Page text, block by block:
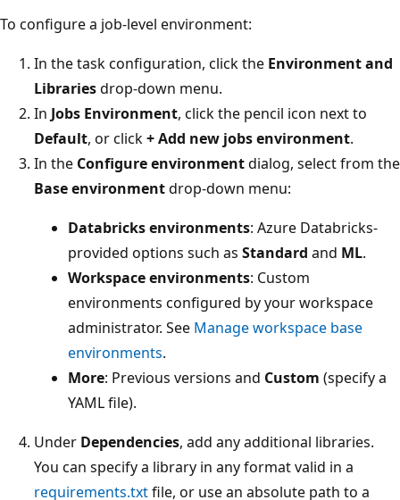
To configure a job-level environment:
In the task configuration, click the Environment and
Librariesdrop-down menu.
In Jobs Environment, click the pencil icon next to
Default, or click+ Add new jobs environment.
In the Configure environmentdialog, select from the
Base environmentdrop-down menu:
Databricks environments: Azure Databricks-
provided options such as Standard and ML.
Workspace environments: Custom
environments configured by your workspace
administrator. See Manage workspace base
environments.
More: Previous versions and Custom (specify a
YAML file).
Under Dependencies, add any additional libraries.
You can specify a library in any format valid in a
requirements.txtfile, or use an absolute path to a